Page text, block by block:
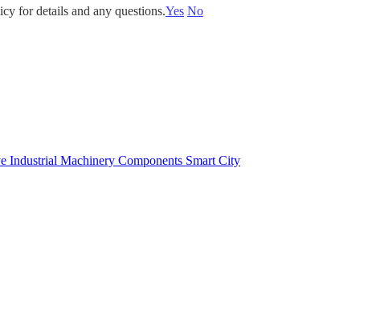
Industrial Machinery Components Smart City
for details and any questions.Yes No